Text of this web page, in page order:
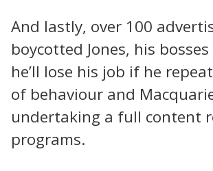
And lastly, over 100
boycotted Jones, his
he’ll lose his job if he
of behaviour and
undertaking a full content
programs.